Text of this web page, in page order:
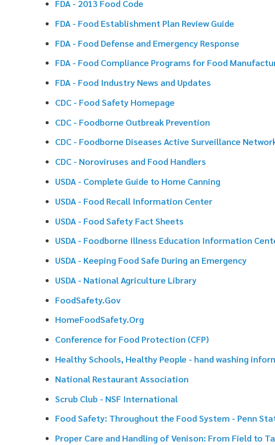
FDA - Food Compliance Programs for Food Manufacturers
FDA - Food Industry News and Updates
CDC - Food Safety Homepage
CDC - Foodborne Outbreak Prevention
CDC - Foodborne Diseases Active Surveillance Network - Foodnet
CDC - Noroviruses and Food Handlers
USDA - Foodborne Illness Education Information Center
USDA - Keeping Food Safe During an Emergency
USDA - National Agriculture Library
FoodSafety.Gov
HomeFoodSafety.Org
Conference for Food Protection (CFP)
Food Safety: Throughout the Food System - Penn State University
Proper Care and Handling of Venison: From Field to Table - Penn State
National Center for Home Food Preservation - University of Georgia
National Food Service Management Institute
AFDO Can Defect Guide